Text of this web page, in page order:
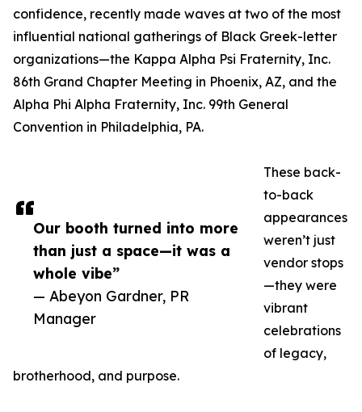
Our booth turned into more
than just a space—it was a
whole vibe”
— Abeyon Gardner, PR
Manager
confidence, recently made waves at two of the most
influential national gatherings of Black Greek-letter
organizations—the Kappa Alpha Psi Fraternity, Inc.
86th Grand Chapter Meeting in Phoenix, AZ, and the
Alpha Phi Alpha Fraternity, Inc. 99th General
Convention in Philadelphia, PA.
These back-
to-back
appearances
weren’t just
vendor stops
—they were
vibrant
celebrations
of legacy,
brotherhood, and purpose.